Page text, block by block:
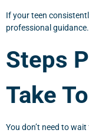
If your teen
professional guidance.
Steps
Take
You don’t need to